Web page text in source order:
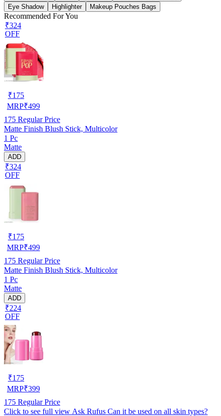
Eye Shadow
Highlighter Makeup Pouches Bags
Recommended For You
₹324
OFF
₹175
MRP₹499
175 Regular Price
Matte Finish Blush Stick, Multicolor
1 Pc
Matte
ADD
₹324
OFF
₹175
MRP₹499
175 Regular Price
Matte Finish Blush Stick, Multicolor
1 Pc
Matte
ADD
₹224
OFF
₹175
MRP₹399
175 Regular Price
Click to see full view Ask Rufus Can it be used on all skin types?